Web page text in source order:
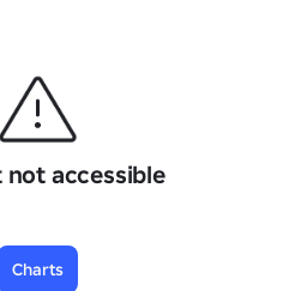
accessible
Charts